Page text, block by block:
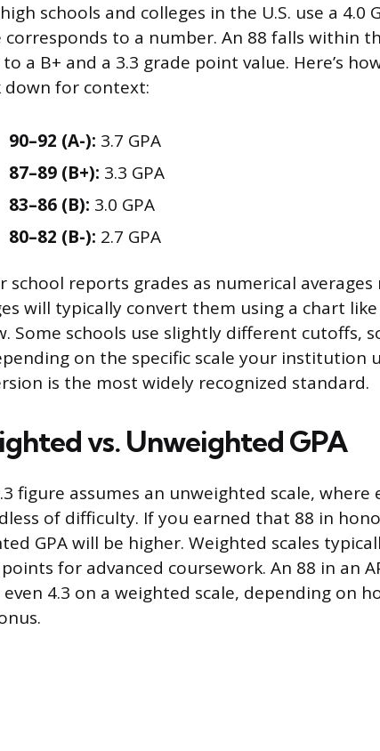
schools and colleges in the U.S. use a 4.0
corresponds to a number. An 88 falls within
to a B+ and a 3.3 grade point value. Here’s
down for context:
90–92 (A-): 3.7 GPA
87–89 (B+): 3.3 GPA
83–86 (B): 3.0 GPA
80–82 (B-): 2.7 GPA
school reports grades as numerical
will typically convert them using a chart
Some schools use slightly different cutoffs,
on the specific scale your institution
is the most widely recognized standard.
vs. Unweighted GPA
figure assumes an unweighted scale, where
of difficulty. If you earned that 88 in
GPA will be higher. Weighted scales
for advanced coursework. An 88 in an
even 4.3 on a weighted scale, depending on